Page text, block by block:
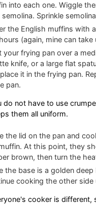
into each one. Wiggle
Sprinkle
the English muffins with
(again, mine can
your frying pan over a
knife, or a large flat
it in the frying pan.
pan.
do not have to use
them all uniform.
the lid on the pan and
At this point, they
brown, then turn the
the base is a golden
cooking the other
cooker is